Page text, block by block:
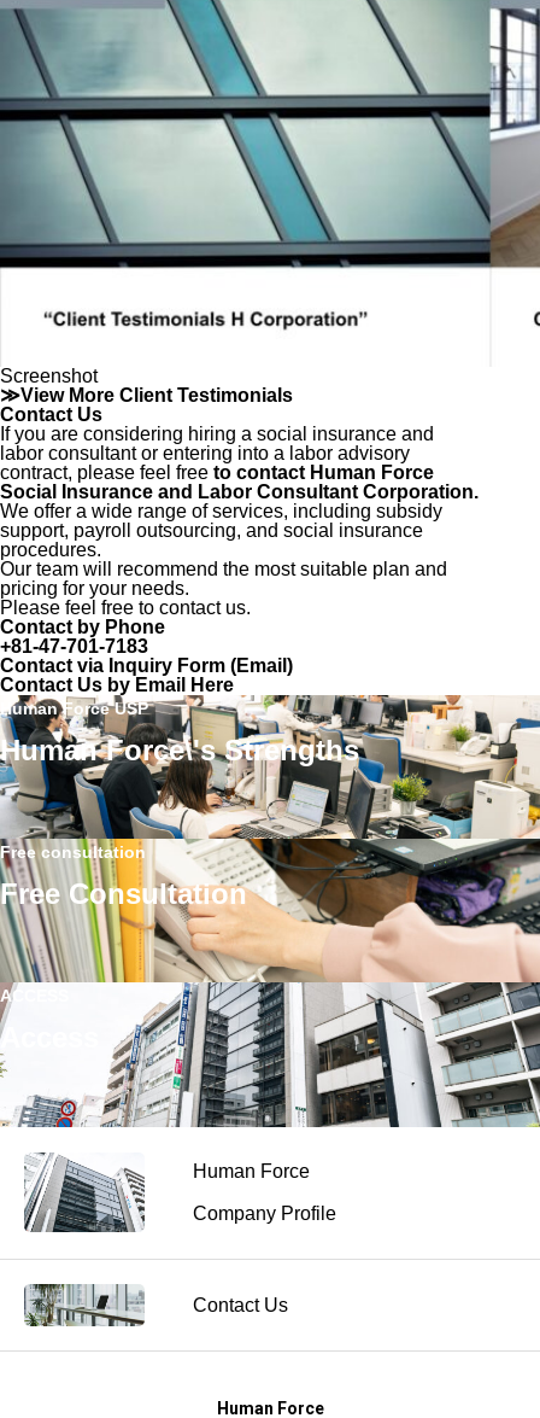
Screenshot
≫View More Client Testimonials
Contact Us
If you are considering hiring a social insurance and
labor consultant or entering into a labor advisory
contract, please feel free to contact Human Force
Social Insurance and Labor Consultant Corporation.
We offer a wide range of services, including subsidy
support, payroll outsourcing, and social insurance
procedures.
Our team will recommend the most suitable plan and
pricing for your needs.
Please feel free to contact us.
Contact by Phone
+81-47-701-7183
Contact via Inquiry Form (Email)
Contact Us by Email Here
Human Force USP
Human Force\'s Strengths
Free consultation
Free Consultation
ACCESS
Access
Human Force
Company Profile
Contact Us
Human Force